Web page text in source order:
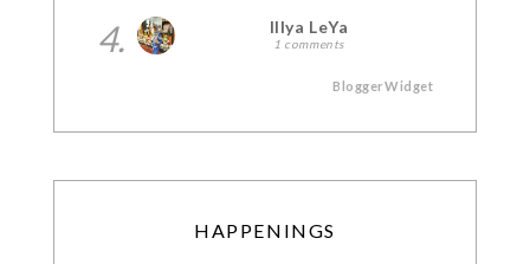
4. Illya LeYa
1 comments
BloggerWidget
HAPPENINGS